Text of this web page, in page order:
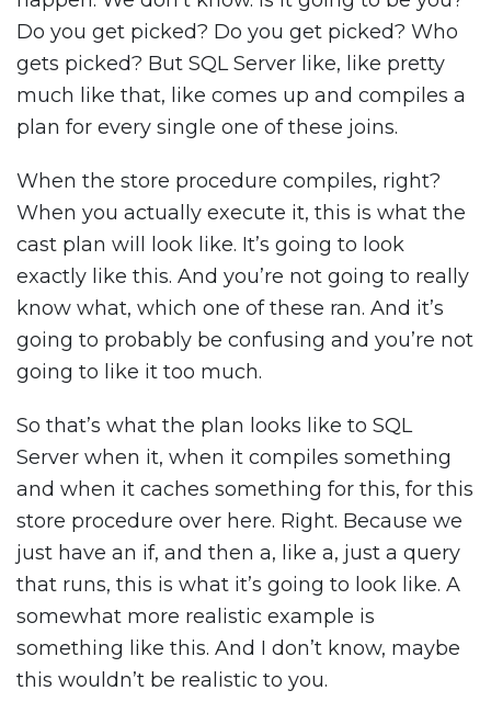
Do you get picked? Do you get picked? Who
gets picked? But SQL Server like, like pretty
much like that, like comes up and compiles a
plan for every single one of these joins.
When the store procedure compiles, right?
When you actually execute it, this is what the
cast plan will look like. It’s going to look
exactly like this. And you’re not going to really
know what, which one of these ran. And it’s
going to probably be confusing and you’re not
going to like it too much.
So that’s what the plan looks like to SQL
Server when it, when it compiles something
and when it caches something for this, for this
store procedure over here. Right. Because we
just have an if, and then a, like a, just a query
that runs, this is what it’s going to look like. A
somewhat more realistic example is
something like this. And I don’t know, maybe
this wouldn’t be realistic to you.